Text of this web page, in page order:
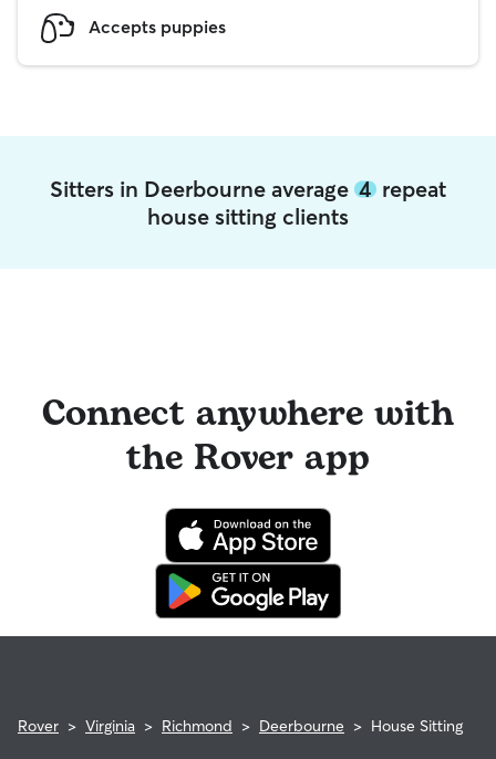
Accepts puppies
Sitters in Deerbourne average 4 repeat
house sitting clients
Connect anywhere with
the Rover app
Rover > Virginia > Richmond > Deerbourne > House Sitting